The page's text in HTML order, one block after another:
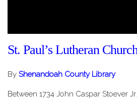
St. Paul’s Lutheran
By Shenandoah County Library
Between 1734 John Caspar Stoever